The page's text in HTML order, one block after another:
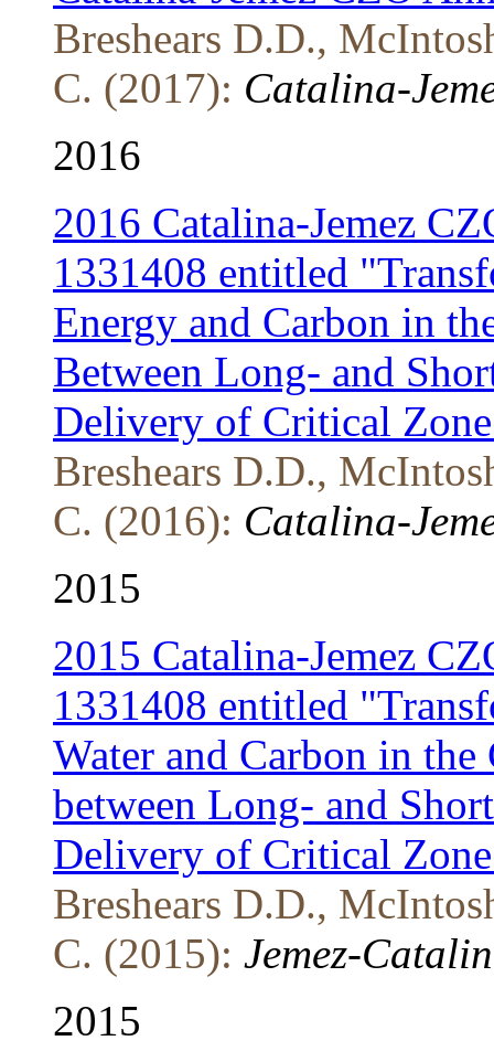
Breshears D.D.,
C. (2017): Catalina-
2016
2016 Catalina-Jemez
1331408 entitled
Energy and Carbon in
Between Long- and
Delivery of Critical
Breshears D.D.,
C. (2016): Catalina-
2015
2015 Catalina-Jemez
1331408 entitled
Water and Carbon in
between Long- and
Delivery of Critical
Breshears D.D.,
C. (2015): Jemez-
2015